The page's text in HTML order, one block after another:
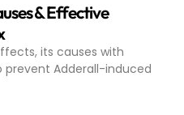
& Effective
its causes with
Adderall-induced